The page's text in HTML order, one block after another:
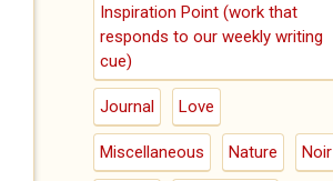
Inspiration Point (work that
responds to our weekly writing
cue)
Journal Love
Miscellaneous Nature Noir